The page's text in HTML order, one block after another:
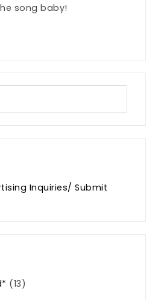
song baby!
Inquiries/ Submit
(13)